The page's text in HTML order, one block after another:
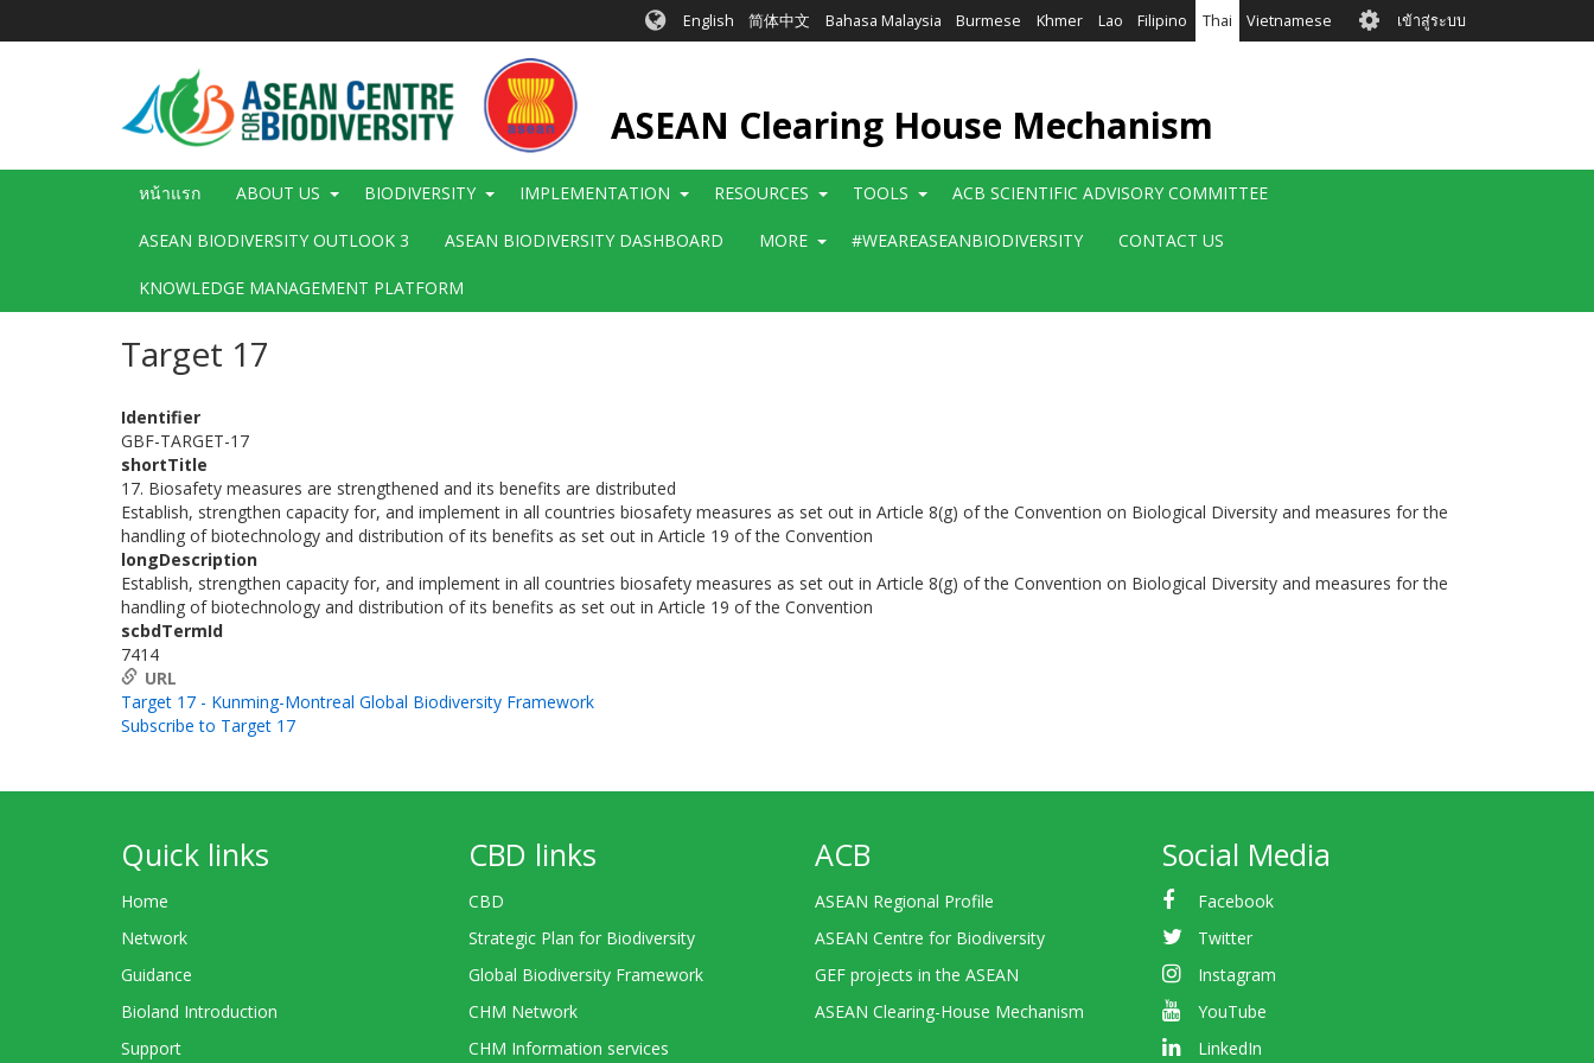
English 简体中文 Bahasa Malaysia Burmese Khmer Lao Filipino Thai Vietnamese User
account
เข้าสู่ระบบ
ASEAN Clearing House Mechanism
Main
หน้าแรก ABOUT US BIODIVERSITY IMPLEMENTATION RESOURCES TOOLS ACB SCIENTIFIC ADVISORY COMMITTEE
ASEAN BIODIVERSITY OUTLOOK 3 ASEAN BIODIVERSITY DASHBOARD MORE #WEAREASEANBIODIVERSITY CONTACT US
KNOWLEDGE MANAGEMENT PLATFORM
Target 17
Identifier
GBF-TARGET-17
shortTitle
17. Biosafety measures are strengthened and its benefits are distributed
Establish, strengthen capacity for, and implement in all countries biosafety measures as set out in Article 8(g) of the Convention on Biological Diversity and measures for the
handling of biotechnology and distribution of its benefits as set out in Article 19 of the Convention
longDescription
Establish, strengthen capacity for, and implement in all countries biosafety measures as set out in Article 8(g) of the Convention on Biological Diversity and measures for the
handling of biotechnology and distribution of its benefits as set out in Article 19 of the Convention
scbdTermId
7414
URL
Target 17 - Kunming-Montreal Global Biodiversity Framework
Subscribe to Target 17
Quick links
Home
Network
Guidance
Bioland Introduction
Support
CBD links
CBD
Strategic Plan for Biodiversity
Global Biodiversity Framework
CHM Network
CHM Information services
ACB
ASEAN Regional Profile
ASEAN Centre for Biodiversity
GEF projects in the ASEAN
ASEAN Clearing-House Mechanism
Social Media
Facebook
Twitter
Instagram
YouTube
LinkedIn